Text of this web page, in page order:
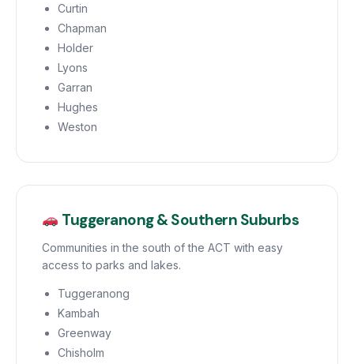
Curtin
Chapman
Holder
Lyons
Garran
Hughes
Weston
Tuggeranong & Southern Suburbs
Communities in the south of the ACT with easy
access to parks and lakes.
Tuggeranong
Kambah
Greenway
Chisholm